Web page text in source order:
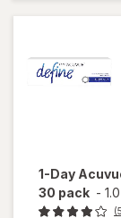
1-Day
30 pack -